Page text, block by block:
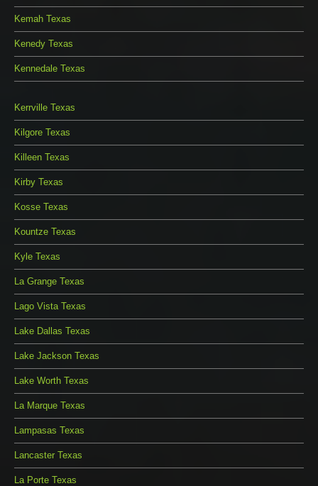
Kemah Texas
Kenedy Texas
Kennedale Texas
Kerrville Texas
Kilgore Texas
Killeen Texas
Kirby Texas
Kosse Texas
Kountze Texas
Kyle Texas
La Grange Texas
Lago Vista Texas
Lake Dallas Texas
Lake Jackson Texas
Lake Worth Texas
La Marque Texas
Lampasas Texas
Lancaster Texas
La Porte Texas